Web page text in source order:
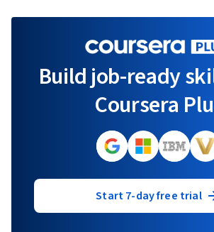
Build job-ready
Coursera
Start 7-day free trial